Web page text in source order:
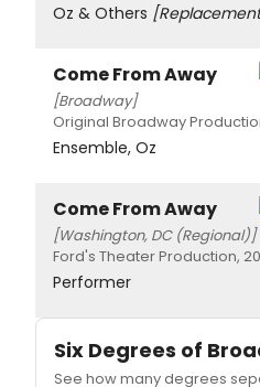
Oz & Others
Come From Away
[Broadway]
Original Broadway
Ensemble, Oz
Come From Away
[Washington, DC (Regional)]
Ford's Theater Production,
Performer
Six Degrees of
See how many degrees